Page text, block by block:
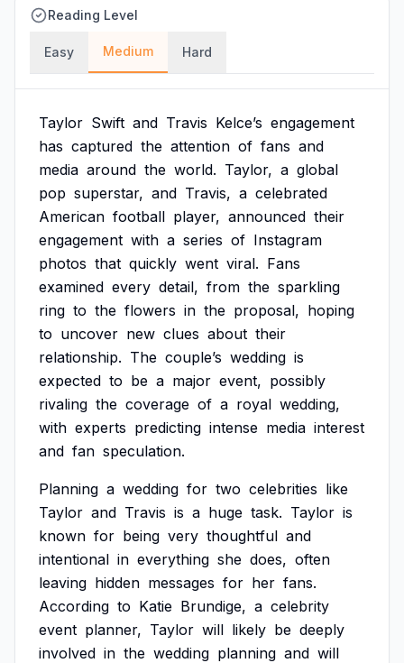
Reading Level
Easy Medium Hard
Taylor Swift and Travis Kelce’s engagement
has captured the attention of fans and
media around the world. Taylor, a global
pop superstar, and Travis, a celebrated
American football player, announced their
engagement with a series of Instagram
photos that quickly went viral. Fans
examined every detail, from the sparkling
ring to the flowers in the proposal, hoping
to uncover new clues about their
relationship. The couple’s wedding is
expected to be a major event, possibly
rivaling the coverage of a royal wedding,
with experts predicting intense media interest
and fan speculation.
Planning a wedding for two celebrities like
Taylor and Travis is a huge task. Taylor is
known for being very thoughtful and
intentional in everything she does, often
leaving hidden messages for her fans.
According to Katie Brundige, a celebrity
event planner, Taylor will likely be deeply
involved in the wedding planning and will